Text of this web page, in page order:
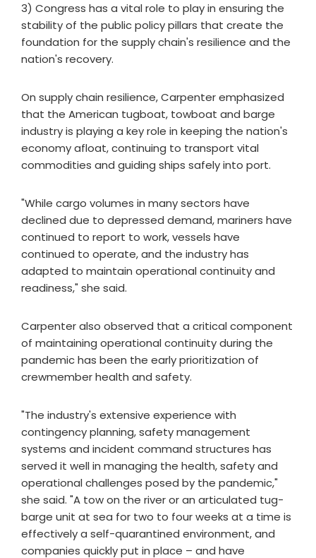
3) Congress has a vital role to play in ensuring the
stability of the public policy pillars that create the
foundation for the supply chain's resilience and the
nation's recovery.
On supply chain resilience, Carpenter emphasized
that the American tugboat, towboat and barge
industry is playing a key role in keeping the nation's
economy afloat, continuing to transport vital
commodities and guiding ships safely into port.
"While cargo volumes in many sectors have
declined due to depressed demand, mariners have
continued to report to work, vessels have
continued to operate, and the industry has
adapted to maintain operational continuity and
readiness," she said.
Carpenter also observed that a critical component
of maintaining operational continuity during the
pandemic has been the early prioritization of
crewmember health and safety.
"The industry's extensive experience with
contingency planning, safety management
systems and incident command structures has
served it well in managing the health, safety and
operational challenges posed by the pandemic,"
she said. "A tow on the river or an articulated tug-
barge unit at sea for two to four weeks at a time is
effectively a self-quarantined environment, and
companies quickly put in place – and have